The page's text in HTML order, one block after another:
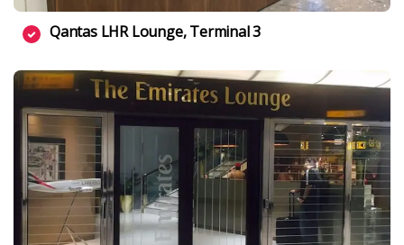
Qantas LHR Lounge, Terminal 3